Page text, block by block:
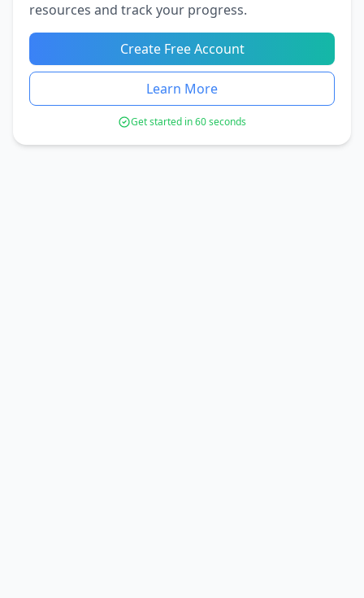
resources and track your progress.
Create Free Account
Learn More
Get started in 60 seconds